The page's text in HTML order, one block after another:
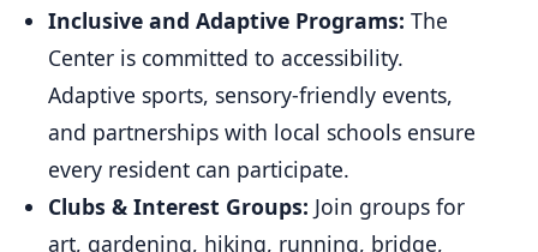
Inclusive and Adaptive Programs: The
Center is committed to accessibility.
Adaptive sports, sensory-friendly events,
and partnerships with local schools ensure
every resident can participate.
Clubs & Interest Groups: Join groups for
art, gardening, hiking, running, bridge,